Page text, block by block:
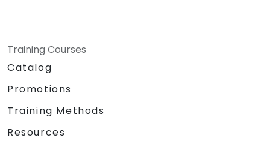
Training Courses
Catalog
Promotions
Training Methods
Resources